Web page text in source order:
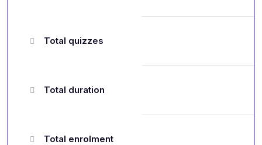
Total quizzes
Total duration
Total enrolment